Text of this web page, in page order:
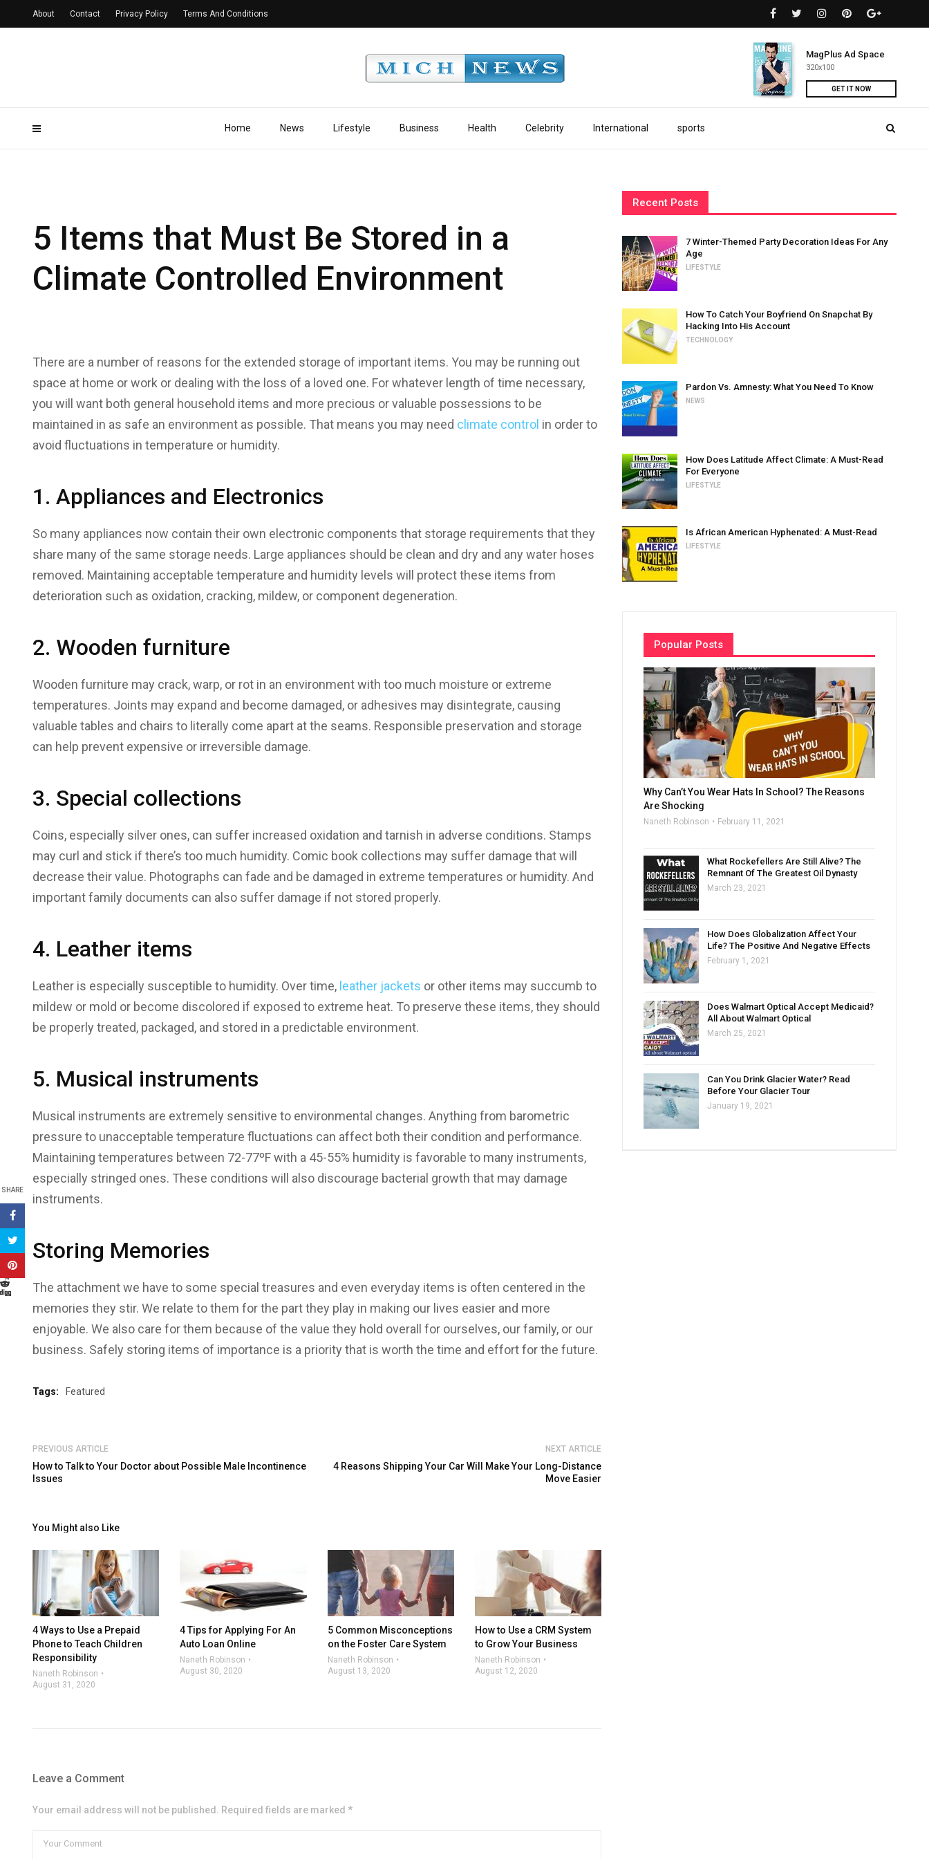
Home News Lifestyle Business Health Celebrity International sports
MagPlus Ad Space
320x100
GET IT NOW
About Contact Privacy Policy Terms And Conditions
5 Items that Must Be Stored in a
Climate Controlled Environment
SHARE
There are a number of reasons for the extended storage of important items. You may be running out
space at home or work or dealing with the loss of a loved one. For whatever length of time necessary,
you will want both general household items and more precious or valuable possessions to be
maintained in as safe an environment as possible. That means you may need climate control in order to
avoid fluctuations in temperature or humidity.
1. Appliances and Electronics
So many appliances now contain their own electronic components that storage requirements that they
share many of the same storage needs. Large appliances should be clean and dry and any water hoses
removed. Maintaining acceptable temperature and humidity levels will protect these items from
deterioration such as oxidation, cracking, mildew, or component degeneration.
2. Wooden furniture
Wooden furniture may crack, warp, or rot in an environment with too much moisture or extreme
temperatures. Joints may expand and become damaged, or adhesives may disintegrate, causing
valuable tables and chairs to literally come apart at the seams. Responsible preservation and storage
can help prevent expensive or irreversible damage.
3. Special collections
Coins, especially silver ones, can suffer increased oxidation and tarnish in adverse conditions. Stamps
may curl and stick if there’s too much humidity. Comic book collections may suffer damage that will
decrease their value. Photographs can fade and be damaged in extreme temperatures or humidity. And
important family documents can also suffer damage if not stored properly.
4. Leather items
Leather is especially susceptible to humidity. Over time, leather jackets or other items may succumb to
mildew or mold or become discolored if exposed to extreme heat. To preserve these items, they should
be properly treated, packaged, and stored in a predictable environment.
5. Musical instruments
Musical instruments are extremely sensitive to environmental changes. Anything from barometric
pressure to unacceptable temperature fluctuations can affect both their condition and performance.
Maintaining temperatures between 72-77ºF with a 45-55% humidity is favorable to many instruments,
especially stringed ones. These conditions will also discourage bacterial growth that may damage
instruments.
Storing Memories
The attachment we have to some special treasures and even everyday items is often centered in the
memories they stir. We relate to them for the part they play in making our lives easier and more
enjoyable. We also care for them because of the value they hold overall for ourselves, our family, or our
business. Safely storing items of importance is a priority that is worth the time and effort for the future.
Tags: Featured
PREVIOUS ARTICLE
How to Talk to Your Doctor about Possible Male Incontinence
Issues
NEXT ARTICLE
4 Reasons Shipping Your Car Will Make Your Long-Distance
Move Easier
You Might also Like
4 Ways to Use a Prepaid
Phone to Teach Children
Responsibility
Naneth Robinson
August 31, 2020
4 Tips for Applying For An
Auto Loan Online
Naneth Robinson
August 30, 2020
5 Common Misconceptions
on the Foster Care System
Naneth Robinson
August 13, 2020
How to Use a CRM System
to Grow Your Business
Naneth Robinson
August 12, 2020
Leave a Comment
Your email address will not be published. Required fields are marked *
Recent Posts
7 Winter-Themed Party Decoration Ideas For Any
Age
LIFESTYLE
How To Catch Your Boyfriend On Snapchat By
Hacking Into His Account
TECHNOLOGY
Pardon Vs. Amnesty: What You Need To Know
NEWS
How Does Latitude Affect Climate: A Must-Read
For Everyone
LIFESTYLE
Is African American Hyphenated: A Must-Read
LIFESTYLE
Popular Posts
Why Can’t You Wear Hats In School? The Reasons
Are Shocking
Naneth Robinson February 11, 2021
What Rockefellers Are Still Alive? The
Remnant Of The Greatest Oil Dynasty
March 23, 2021
How Does Globalization Affect Your
Life? The Positive And Negative Effects
February 1, 2021
Does Walmart Optical Accept Medicaid?
All About Walmart Optical
March 25, 2021
Can You Drink Glacier Water? Read
Before Your Glacier Tour
January 19, 2021